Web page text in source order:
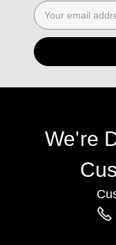
Email
Address
We're